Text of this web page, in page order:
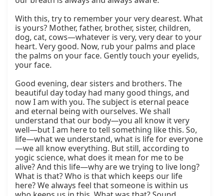
With this, try to remember your very dearest. What
is yours? Mother, father, brother, sister, children,
dog, cat, cows—whatever is very, very dear to your
heart. Very good. Now, rub your palms and place
the palms on your face. Gently touch your eyelids,
your face.
Good evening, dear sisters and brothers. The
beautiful day today had many good things, and
now I am with you. The subject is eternal peace
and eternal being with ourselves. We shall
understand that our body—you all know it very
well—but I am here to tell something like this. So,
life—what we understand, what is life for everyone
—we all know everything. But still, according to
yogic science, what does it mean for me to be
alive? And this life—why are we trying to live long?
What is that? Who is that which keeps our life
here? We always feel that someone is within us